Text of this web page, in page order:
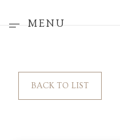
MENU
BACK TO LIST